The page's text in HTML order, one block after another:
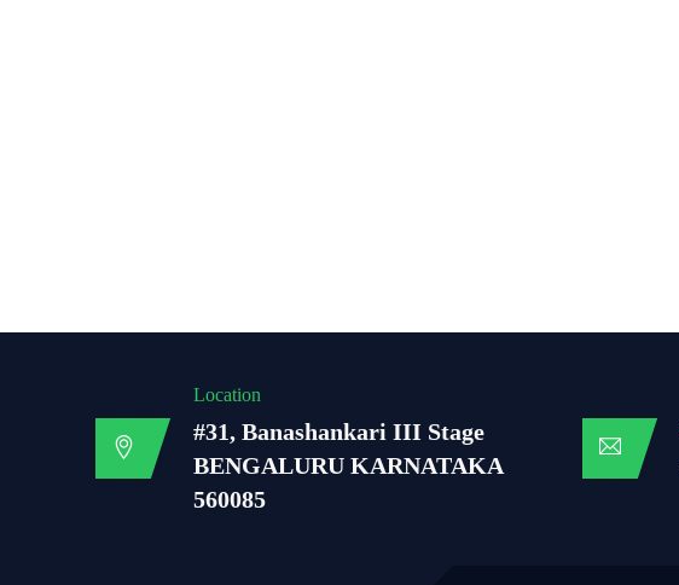
Location
#31, Banashankari III Stage
BENGALURU KARNATAKA
560085